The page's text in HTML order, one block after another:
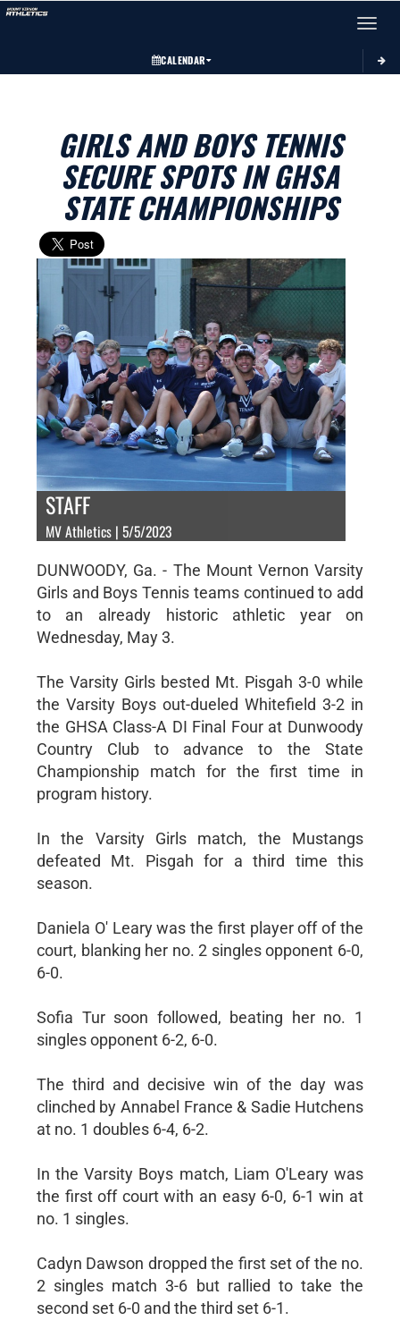
Toggle
CALENDAR
GIRLS AND BOYS TENNIS
SECURE SPOTS IN GHSA
STATE CHAMPIONSHIPS
STAFF
MV Athletics | 5/5/2023
DUNWOODY, Ga. - The Mount Vernon Varsity
Girls and Boys Tennis teams continued to add
to an already historic athletic year on
Wednesday, May 3.
The Varsity Girls bested Mt. Pisgah 3-0 while
the Varsity Boys out-dueled Whitefield 3-2 in
the GHSA Class-A DI Final Four at Dunwoody
Country Club to advance to the State
Championship match for the first time in
program history.
In the Varsity Girls match, the Mustangs
defeated Mt. Pisgah for a third time this
season.
Daniela O' Leary was the first player off of the
court, blanking her no. 2 singles opponent 6-0,
6-0.
Sofia Tur soon followed, beating her no. 1
singles opponent 6-2, 6-0.
The third and decisive win of the day was
clinched by Annabel France & Sadie Hutchens
at no. 1 doubles 6-4, 6-2.
In the Varsity Boys match, Liam O'Leary was
the first off court with an easy 6-0, 6-1 win at
no. 1 singles.
Cadyn Dawson dropped the first set of the no.
2 singles match 3-6 but rallied to take the
second set 6-0 and the third set 6-1.